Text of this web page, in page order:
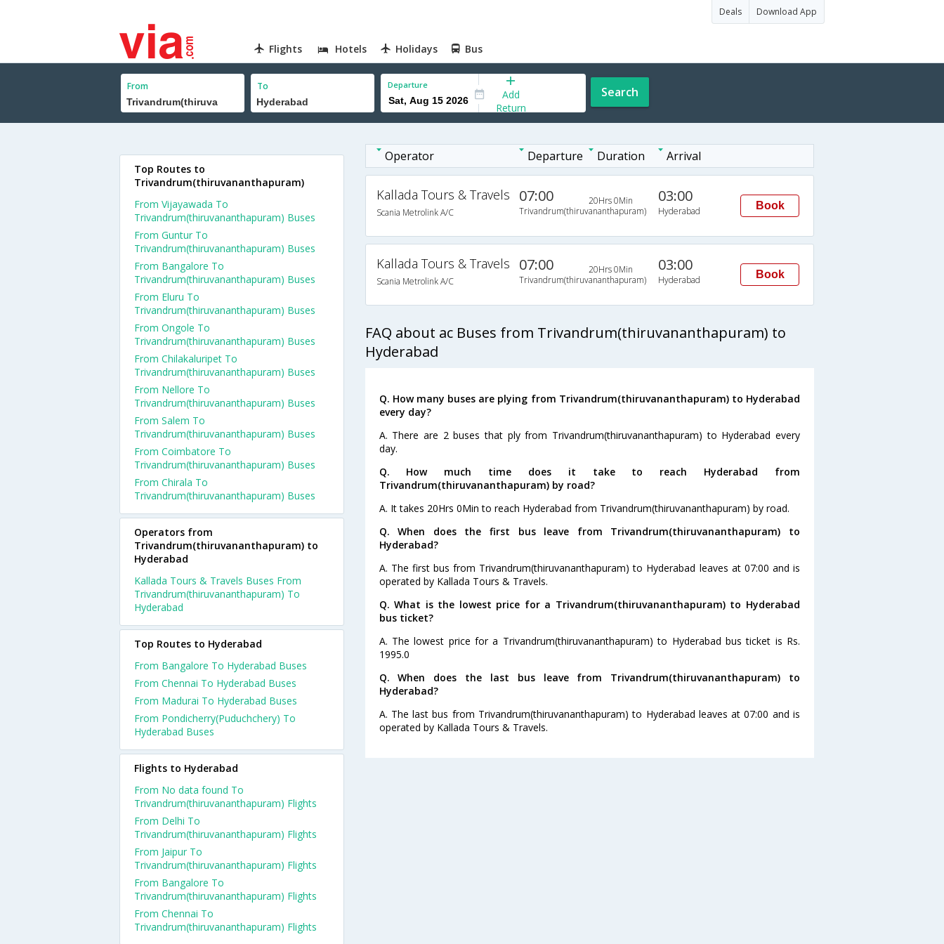
Deals Download App
Flights Hotels Holidays Bus
From To Departure
Add
Return
Search
Operator Departure Duration Arrival
Kallada Tours & Travels
Scania Metrolink A/C
07:00
Trivandrum(thiruvananthapuram)
20Hrs 0Min 03:00
Hyderabad Book
Kallada Tours & Travels
Scania Metrolink A/C
07:00
Trivandrum(thiruvananthapuram)
20Hrs 0Min 03:00
Hyderabad Book
FAQ about ac Buses from Trivandrum(thiruvananthapuram) to
Hyderabad
Q. How many buses are plying from Trivandrum(thiruvananthapuram) to Hyderabad
every day?
A. There are 2 buses that ply from Trivandrum(thiruvananthapuram) to Hyderabad every
day.
Q. How much time does it take to reach Hyderabad from
Trivandrum(thiruvananthapuram) by road?
A. It takes 20Hrs 0Min to reach Hyderabad from Trivandrum(thiruvananthapuram) by road.
Q. When does the first bus leave from Trivandrum(thiruvananthapuram) to
Hyderabad?
A. The first bus from Trivandrum(thiruvananthapuram) to Hyderabad leaves at 07:00 and is
operated by Kallada Tours & Travels.
Q. What is the lowest price for a Trivandrum(thiruvananthapuram) to Hyderabad
bus ticket?
A. The lowest price for a Trivandrum(thiruvananthapuram) to Hyderabad bus ticket is Rs.
1995.0
Q. When does the last bus leave from Trivandrum(thiruvananthapuram) to
Hyderabad?
A. The last bus from Trivandrum(thiruvananthapuram) to Hyderabad leaves at 07:00 and is
operated by Kallada Tours & Travels.
Top Routes to
Trivandrum(thiruvananthapuram)
From Vijayawada To
Trivandrum(thiruvananthapuram) Buses
From Guntur To
Trivandrum(thiruvananthapuram) Buses
From Bangalore To
Trivandrum(thiruvananthapuram) Buses
From Eluru To
Trivandrum(thiruvananthapuram) Buses
From Ongole To
Trivandrum(thiruvananthapuram) Buses
From Chilakaluripet To
Trivandrum(thiruvananthapuram) Buses
From Nellore To
Trivandrum(thiruvananthapuram) Buses
From Salem To
Trivandrum(thiruvananthapuram) Buses
From Coimbatore To
Trivandrum(thiruvananthapuram) Buses
From Chirala To
Trivandrum(thiruvananthapuram) Buses
Operators from
Trivandrum(thiruvananthapuram) to
Hyderabad
Kallada Tours & Travels Buses From
Trivandrum(thiruvananthapuram) To
Hyderabad
Top Routes to Hyderabad
From Bangalore To Hyderabad Buses
From Chennai To Hyderabad Buses
From Madurai To Hyderabad Buses
From Pondicherry(Puduchchery) To
Hyderabad Buses
Flights to Hyderabad
From No data found To
Trivandrum(thiruvananthapuram) Flights
From Delhi To
Trivandrum(thiruvananthapuram) Flights
From Jaipur To
Trivandrum(thiruvananthapuram) Flights
From Bangalore To
Trivandrum(thiruvananthapuram) Flights
From Chennai To
Trivandrum(thiruvananthapuram) Flights